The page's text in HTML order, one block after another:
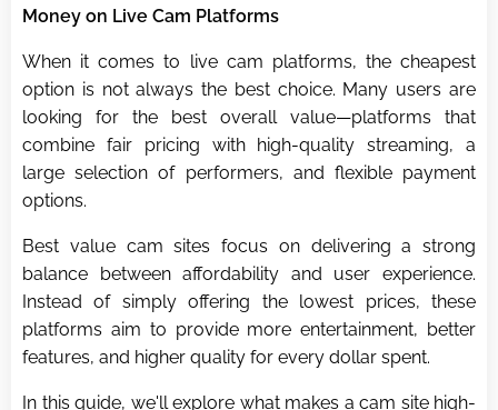
Money on Live Cam Platforms
When it comes to live cam platforms, the cheapest
option is not always the best choice. Many users are
looking for the best overall value—platforms that
combine fair pricing with high-quality streaming, a
large selection of performers, and flexible payment
options.
Best value cam sites focus on delivering a strong
balance between affordability and user experience.
Instead of simply offering the lowest prices, these
platforms aim to provide more entertainment, better
features, and higher quality for every dollar spent.
In this guide, we'll explore what makes a cam site high-